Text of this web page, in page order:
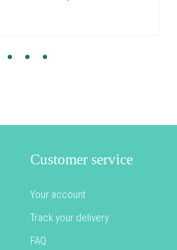
Customer service
Your account
Track your delivery
FAQ